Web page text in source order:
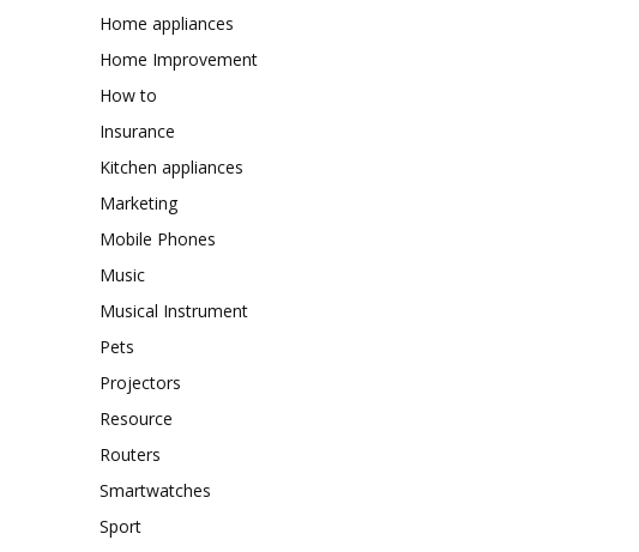
Home appliances
Home Improvement
How to
Insurance
Kitchen appliances
Marketing
Mobile Phones
Music
Musical Instrument
Pets
Projectors
Resource
Routers
Smartwatches
Sport